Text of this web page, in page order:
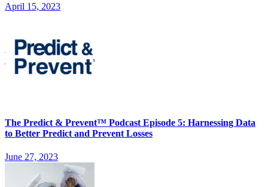
April 15, 2023
The Predict & Prevent™ Podcast Episode 5: Harnessing Data
to Better Predict and Prevent Losses
June 27, 2023